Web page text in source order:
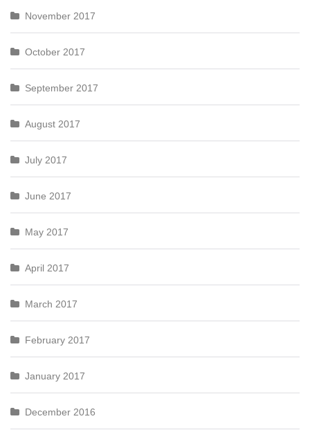
November 2017
October 2017
September 2017
August 2017
July 2017
June 2017
May 2017
April 2017
March 2017
February 2017
January 2017
December 2016